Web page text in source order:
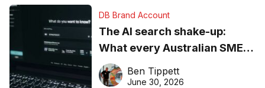
DB Brand Account
The AI search shake-up:
What every Australian SME
needs to know about getting
found online in 2026
Ben Tippett
June 30, 2026